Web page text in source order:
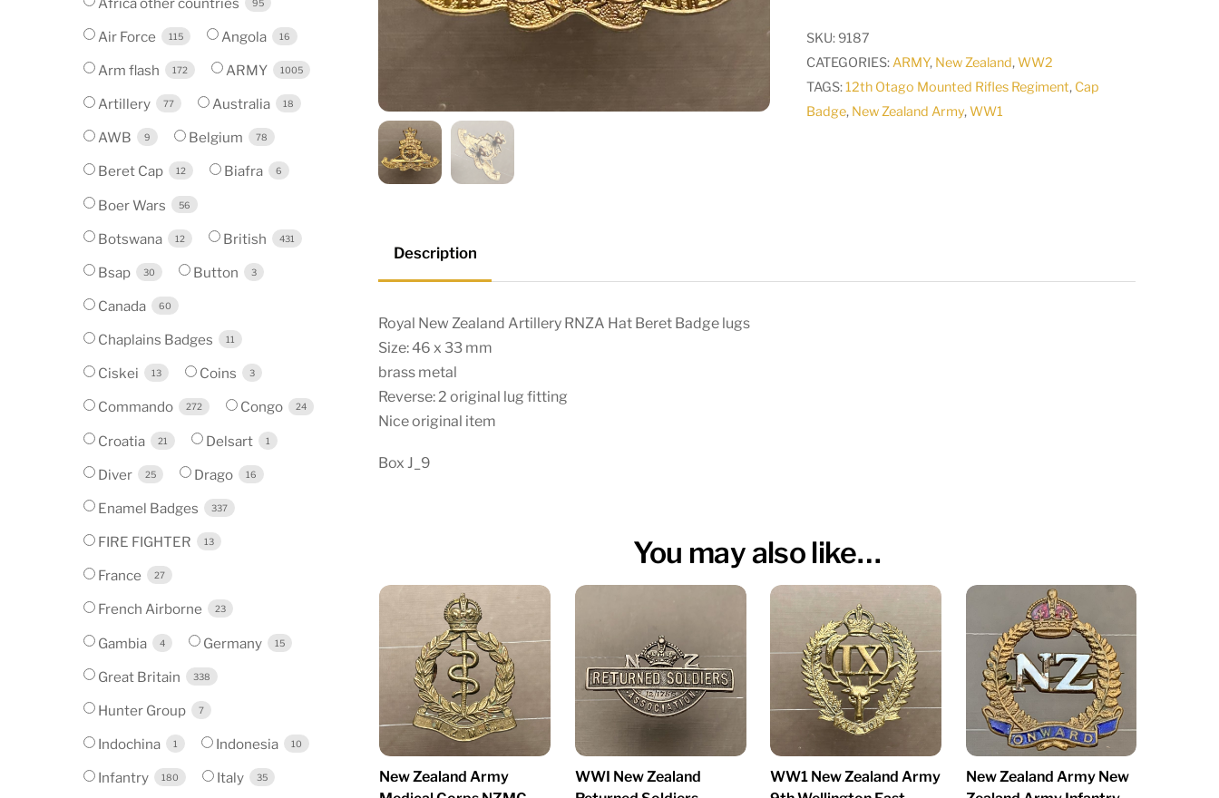
lugs
SKU:9187
CATEGORIES:ARMY, New Zealand,WW2
TAGS:12th Otago Mounted Rifles Regiment, Cap
Badge, New Zealand Army,WW1
Description
Royal New Zealand Artillery RNZA Hat Beret Badge lugs
Size: 46 x 33 mm
brass metal
Reverse: 2 original lug fitting
Nice original item
Box J_9
You may also like…
New Zealand Army
WWI New Zealand
WW1 New Zealand Army
New Zealand Army New
95
Air Force 115 Angola 16
Arm flash 172 ARMY 1005
Artillery 77 Australia 18
AWB 9 Belgium 78
Beret Cap 12 Biafra 6
Boer Wars 56
Botswana 12 British 431
Bsap 30 Button 3
Canada 60
Chaplains Badges 11
Ciskei 13 Coins 3
Commando 272 Congo 24
Croatia 21 Delsart 1
Diver 25 Drago 16
Enamel Badges 337
FIRE FIGHTER 13
France 27
French Airborne 23
Gambia 4 Germany 15
Great Britain 338
Hunter Group 7
Indochina 1 Indonesia 10
Infantry 180 Italy 35